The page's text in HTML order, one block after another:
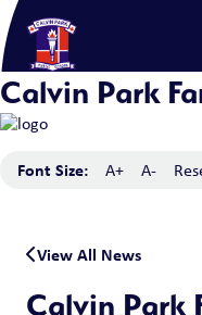
Calvin Park
Font Size: A+ A-
View All News
Calvin Park